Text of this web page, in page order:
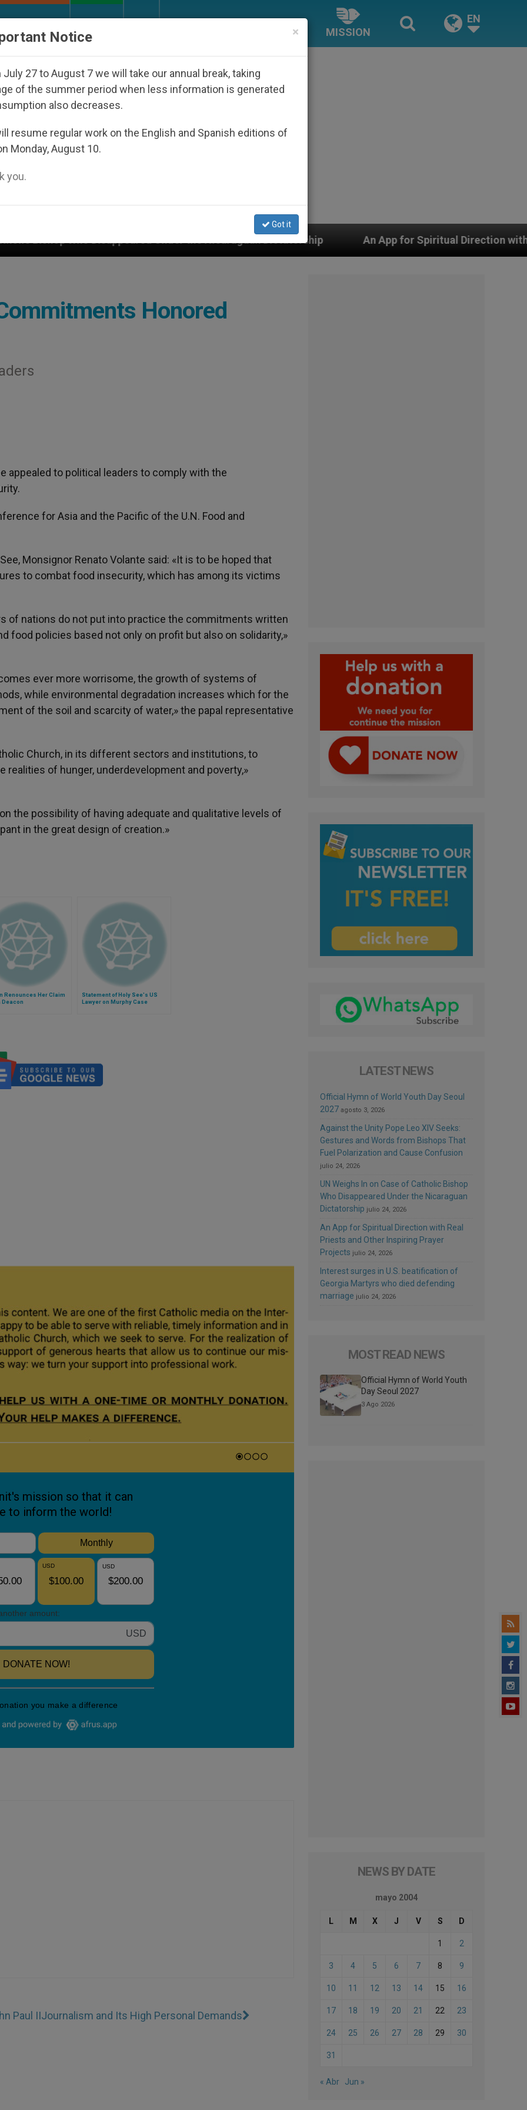
MISSION
EN
Under the Nicaraguan Dictatorship An App for Spiritual Direction with Real Priests and
Honored
appealed to political leaders to comply with the
for Asia and the Pacific of the U.N. Food and
Monsignor Renato Volante said: «It is to be hoped that
to combat food insecurity, which has among its victims
of nations do not put into practice the commitments written
food policies based not only on profit but also on solidarity,»
ever more worrisome, the growth of systems of
while environmental degradation increases which for the
of the soil and scarcity of water,» the papal representative
Church, in its different sectors and institutions, to
of hunger, underdevelopment and poverty,»
the possibility of having adequate and qualitative levels of
in the great design of creation.»
Renounces Her Claim
Deacon
Statement of Holy See's US
Lawyer on Murphy Case
Paul IIJournalism and Its High Personal Demands
LATEST NEWS
Official Hymn of World Youth Day Seoul
2027 agosto 3, 2026
Against the Unity Pope Leo XIV Seeks:
Gestures and Words from Bishops That
Fuel Polarization and Cause Confusion
julio 24, 2026
UN Weighs In on Case of Catholic Bishop
Who Disappeared Under the Nicaraguan
Dictatorship julio 24, 2026
An App for Spiritual Direction with Real
Priests and Other Inspiring Prayer
Projects julio 24, 2026
Interest surges in U.S. beatification of
Georgia Martyrs who died defending
marriage julio 24, 2026
MOST READ NEWS
Official Hymn of World Youth
Day Seoul 2027
3 Ago 2026
NEWS BY DATE
mayo 2004
L M X J V S D
1 2
3 4 5 6 7 8 9
10 11 12 13 14 15 16
17 18 19 20 21 22 23
24 25 26 27 28 29 30
31
« Abr Jun »
×
Notice
July 27 to August 7 we will take our annual break, taking
of the summer period when less information is generated
also decreases.
resume regular work on the English and Spanish editions of
Monday, August 10.
you.
Got it